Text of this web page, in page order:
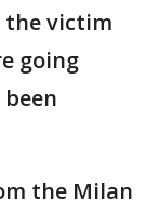
the victim
going
the Milan